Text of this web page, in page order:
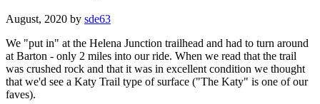
August, 2020 by sde63
We "put in" at the Helena Junction trailhead and had to turn around
at Barton - only 2 miles into our ride. When we read that the trail
was crushed rock and that it was in excellent condition we thought
that we'd see a Katy Trail type of surface ("The Katy" is one of our
faves).